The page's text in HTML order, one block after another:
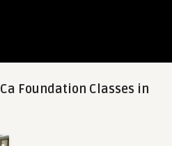
Ca Foundation Classes in